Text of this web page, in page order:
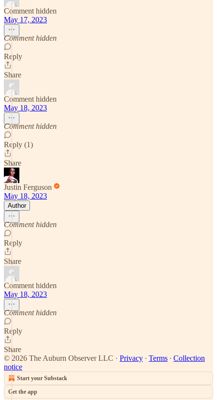
Comment hidden
May 17, 2023
Comment hidden
Reply
Share
Comment hidden
May 18, 2023
Comment hidden
Reply (1)
Share
Justin Ferguson
May 18, 2023
Author
Comment hidden
Reply
Share
Comment hidden
May 18, 2023
Comment hidden
Reply
Share
© 2026 The Auburn Observer LLC · Privacy ∙ Terms ∙ Collection
notice
Start your Substack
Get the app